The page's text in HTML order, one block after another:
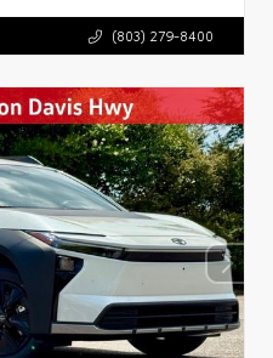
(803) 279-8400